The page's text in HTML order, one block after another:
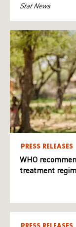
Stat News
PRESS RELEASES
WHO
treatment